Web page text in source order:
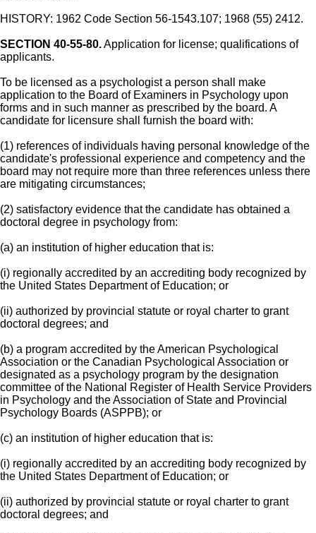
HISTORY: 1962 Code Section 56-1543.107; 1968 (55) 2412.
SECTION 40-55-80.Application for license; qualifications of
applicants.
To be licensed as a psychologist a person shall make
application to the Board of Examiners in Psychology upon
forms and in such manner as prescribed by the board. A
candidate for licensure shall furnish the board with:
(1) references of individuals having personal knowledge of the
candidate's professional experience and competency and the
board may not require more than three references unless there
are mitigating circumstances;
(2) satisfactory evidence that the candidate has obtained a
doctoral degree in psychology from:
(a) an institution of higher education that is:
(i) regionally accredited by an accrediting body recognized by
the United States Department of Education; or
(ii) authorized by provincial statute or royal charter to grant
doctoral degrees; and
(b) a program accredited by the American Psychological
Association or the Canadian Psychological Association or
designated as a psychology program by the designation
committee of the National Register of Health Service Providers
in Psychology and the Association of State and Provincial
Psychology Boards (ASPPB); or
(c) an institution of higher education that is:
(i) regionally accredited by an accrediting body recognized by
the United States Department of Education; or
(ii) authorized by provincial statute or royal charter to grant
doctoral degrees; and